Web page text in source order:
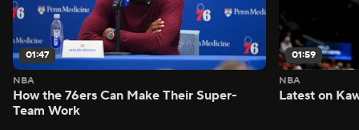
01:47
NBA
How the 76ers Can Make Their Super-
Team Work
01:59
NBA
Latest on